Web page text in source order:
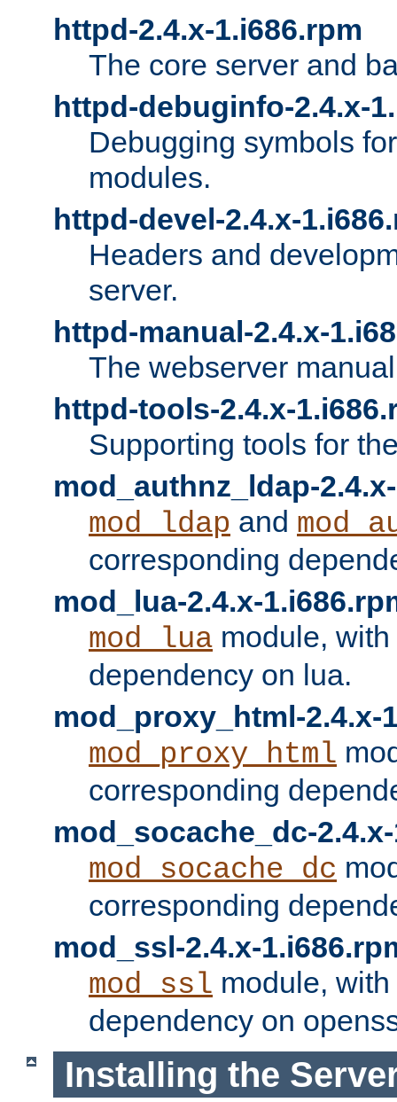
httpd-2.4.x-1.i686.rpm
The core server and
httpd-debuginfo-2.4.x-
Debugging symbols
modules.
httpd-devel-2.4.x-
Headers and
server.
httpd-manual-2.4.x-
The webserver
httpd-tools-2.4.x-
Supporting tools for
mod_authnz_ldap-
mod_ldap and
corresponding
mod_lua-2.4.x-
mod_lua module,
dependency on lua.
mod_proxy_html-2.4.x-
mod_proxy_html
corresponding
mod_socache_dc-
mod_socache_dc
corresponding
mod_ssl-2.4.x-
mod_ssl module,
dependency on
Installing the